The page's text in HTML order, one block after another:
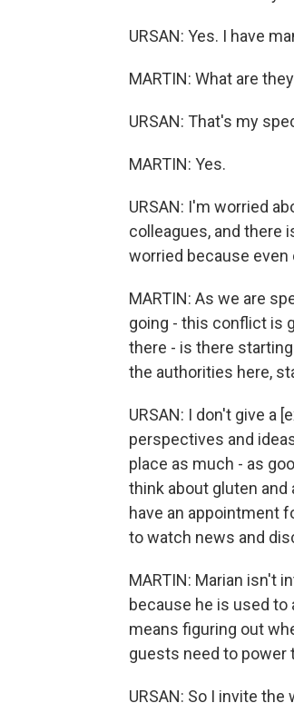
URSAN: Yes. I have
MARTIN: What are
URSAN: That's my
MARTIN: Yes.
URSAN: I'm worried
colleagues, and there
worried because even
MARTIN: As we are
going - this conflict is
there - is there
the authorities here,
URSAN: I don't give a
perspectives and
place as much - as
think about gluten
have an appointment
to watch news and
MARTIN: Marian isn't
because he is used
means figuring out
guests need to power
URSAN: So I invite